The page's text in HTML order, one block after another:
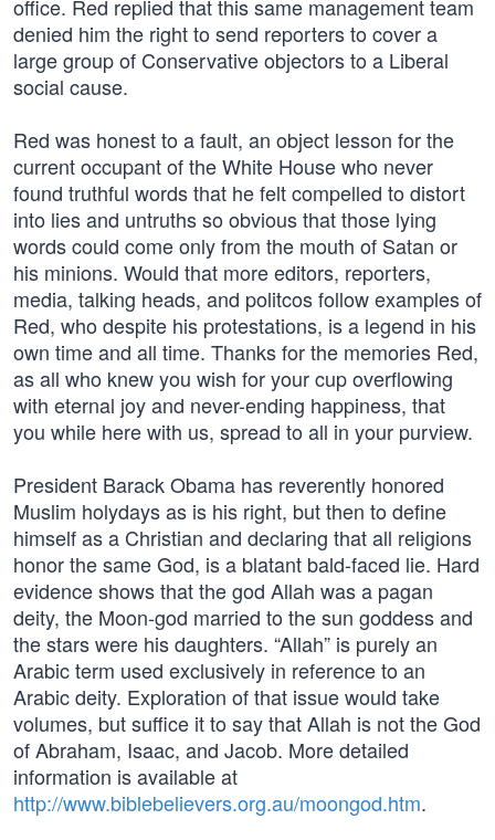
office. Red replied that this same management team
denied him the right to send reporters to cover a
large group of Conservative objectors to a Liberal
social cause.
Red was honest to a fault, an object lesson for the
current occupant of the White House who never
found truthful words that he felt compelled to distort
into lies and untruths so obvious that those lying
words could come only from the mouth of Satan or
his minions. Would that more editors, reporters,
media, talking heads, and politcos follow examples of
Red, who despite his protestations, is a legend in his
own time and all time. Thanks for the memories Red,
as all who knew you wish for your cup overflowing
with eternal joy and never-ending happiness, that
you while here with us, spread to all in your purview.
President Barack Obama has reverently honored
Muslim holydays as is his right, but then to define
himself as a Christian and declaring that all religions
honor the same God, is a blatant bald-faced lie. Hard
evidence shows that the god Allah was a pagan
deity, the Moon-god married to the sun goddess and
the stars were his daughters. “Allah” is purely an
Arabic term used exclusively in reference to an
Arabic deity. Exploration of that issue would take
volumes, but suffice it to say that Allah is not the God
of Abraham, Isaac, and Jacob. More detailed
information is available at
http://www.biblebelievers.org.au/moongod.htm.